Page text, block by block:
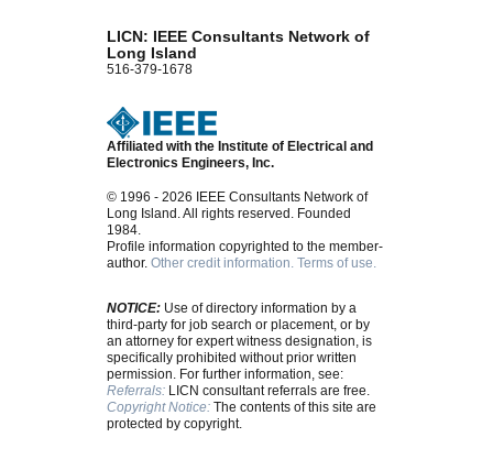
LICN: IEEE Consultants Network of
Long Island
516-379-1678
Affiliated with the Institute of Electrical and
Electronics Engineers, Inc.
© 1996 - 2026 IEEE Consultants Network of
Long Island. All rights reserved. Founded
1984.
Profile information copyrighted to the member-
author.Other credit information. Terms of use.
NOTICE: Use of directory information by a
third-party for job search or placement, or by
an attorney for expert witness designation, is
specifically prohibited without prior written
permission. For further information, see:
Referrals: LICN consultant referrals are free.
Copyright Notice: The contents of this site are
protected by copyright.